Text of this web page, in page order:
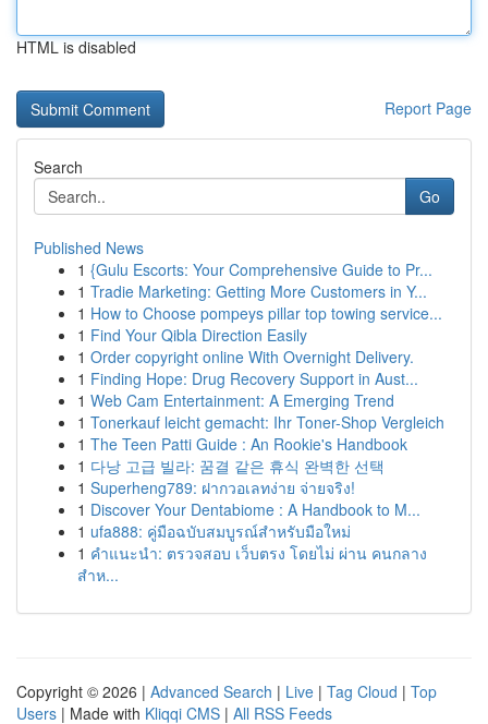
HTML is disabled
Report Page
Search
Go
Published News
1 {Gulu Escorts: Your Comprehensive Guide to Pr...
1 Tradie Marketing: Getting More Customers in Y...
1 How to Choose pompeys pillar top towing service...
1 Find Your Qibla Direction Easily
1 Order copyright online With Overnight Delivery.
1 Finding Hope: Drug Recovery Support in Aust...
1 Web Cam Entertainment: A Emerging Trend
1 Tonerkauf leicht gemacht: Ihr Toner-Shop Vergleich
1 The Teen Patti Guide : An Rookie's Handbook
1 다낭 고급 빌라: 꿈결 같은 휴식 완벽한 선택
1 Superheng789: ฝากวอเลทง่าย จ่ายจริง!
1 Discover Your Dentabiome : A Handbook to M...
1 ufa888: คู่มือฉบับสมบูรณ์สำหรับมือใหม่
1 คำแนะนำ: ตรวจสอบ เว็บตรง โดยไม่ ผ่าน คนกลาง
สำห...
Copyright © 2026 | Advanced Search | Live | Tag Cloud | Top
Users | Made with Kliqqi CMS | All RSS Feeds